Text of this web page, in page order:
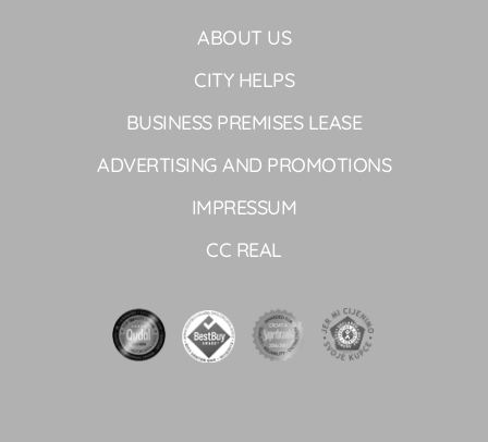
ABOUT US
CITY HELPS
BUSINESS PREMISES LEASE
ADVERTISING AND PROMOTIONS
IMPRESSUM
CC REAL